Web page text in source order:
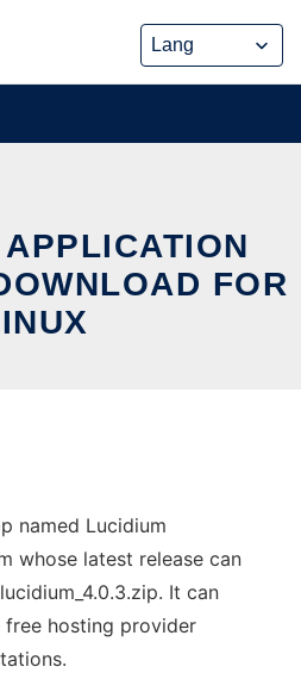
FOR
named Lucidium
whose latest release can
It can
free hosting provider